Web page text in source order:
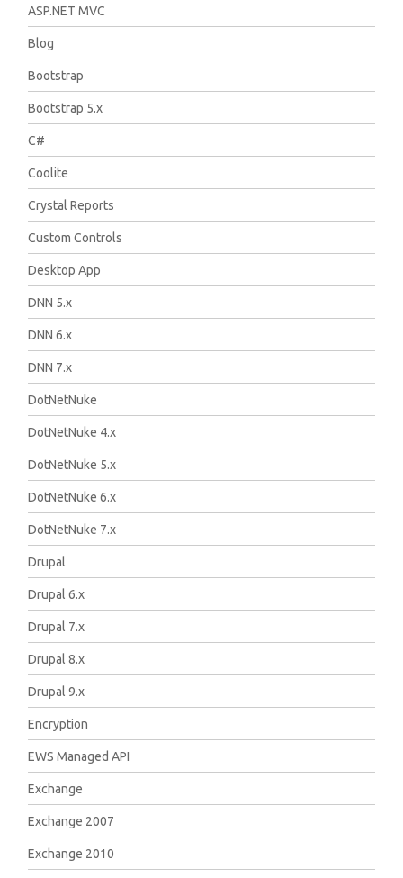
ASP.NET MVC
Blog
Bootstrap
Bootstrap 5.x
C#
Coolite
Crystal Reports
Custom Controls
Desktop App
DNN 5.x
DNN 6.x
DNN 7.x
DotNetNuke
DotNetNuke 4.x
DotNetNuke 5.x
DotNetNuke 6.x
DotNetNuke 7.x
Drupal
Drupal 6.x
Drupal 7.x
Drupal 8.x
Drupal 9.x
Encryption
EWS Managed API
Exchange
Exchange 2007
Exchange 2010